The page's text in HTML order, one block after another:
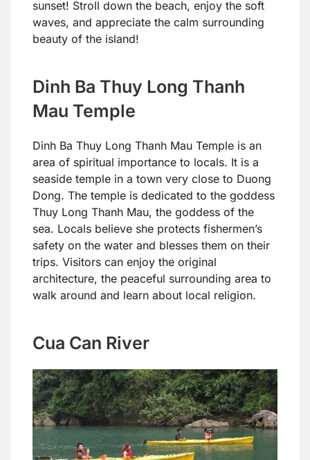
sunset! Stroll down the beach, enjoy the soft
waves, and appreciate the calm surrounding
beauty of the island!
Dinh Ba Thuy Long Thanh
Mau Temple
Dinh Ba Thuy Long Thanh Mau Temple is an
area of spiritual importance to locals. It is a
seaside temple in a town very close to Duong
Dong. The temple is dedicated to the goddess
Thuy Long Thanh Mau, the goddess of the
sea. Locals believe she protects fishermen’s
safety on the water and blesses them on their
trips. Visitors can enjoy the original
architecture, the peaceful surrounding area to
walk around and learn about local religion.
Cua Can River